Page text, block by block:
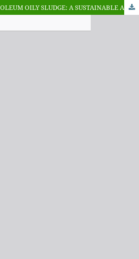
PYROLYSIS OF PETROLEUM OILY SLUDGE: A SUSTAINABLE APPROACH FOR WASTE VALORISATION AND ENERGY RECOVERY